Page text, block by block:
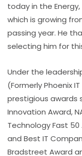
today in the
which is growing
passing year. He
selecting him for
Under the
(Formerly Phoenix
prestigious awards
Innovation Award,
Technology Fast 50
and Best IT
Bradstreet Award